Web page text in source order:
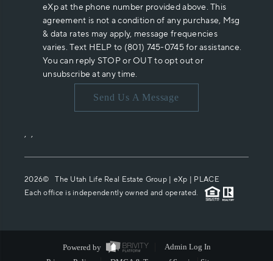
eXp at the phone number provided above. This
agreement is not a condition of any purchase, Msg
& data rates may apply, message frequencies
varies. Text HELP to (801) 745-0745 for assistance.
You can reply STOP or OUT to opt out or
unsubscribe at any time.
Send Us A Message
, ,
2026© The Utah Life Real Estate Group | eXp | PLACE
Each office is independently owned and operated.
Powered by
Admin Log In